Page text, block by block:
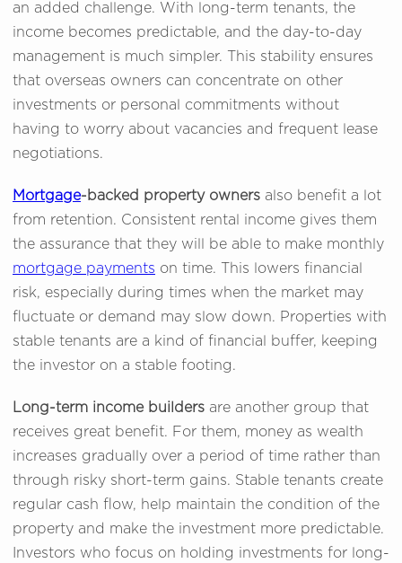
an added challenge. With long-term tenants, the
income becomes predictable, and the day-to-day
management is much simpler. This stability ensures
that overseas owners can concentrate on other
investments or personal commitments without
having to worry about vacancies and frequent lease
negotiations.
Mortgage-backed property owners also benefit a lot
from retention. Consistent rental income gives them
the assurance that they will be able to make monthly
mortgage payments on time. This lowers financial
risk, especially during times when the market may
fluctuate or demand may slow down. Properties with
stable tenants are a kind of financial buffer, keeping
the investor on a stable footing.
Long-term income builders are another group that
receives great benefit. For them, money as wealth
increases gradually over a period of time rather than
through risky short-term gains. Stable tenants create
regular cash flow, help maintain the condition of the
property and make the investment more predictable.
Investors who focus on holding investments for long-